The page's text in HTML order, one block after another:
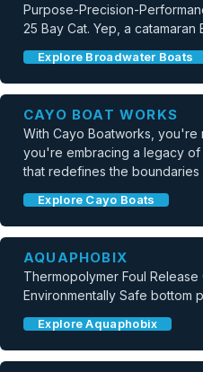
Purpose-Precision-
25 Bay Cat. Yep, a catamaran
Explore Broadwater Boats
CAYO BOAT WORKS
With Cayo Boatworks, you're
you're embracing a legacy of
that redefines the
Explore Cayo Boats
AQUAPHOBIX
Thermopolymer Foul
Environmentally Safe bottom
Explore Aquaphobix